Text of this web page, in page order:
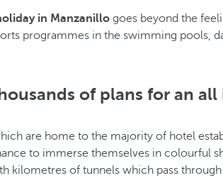
in Manzanillo goes beyond the
programmes in the swimming pools,
of plans for an
are home to the majority of hotel
to immerse themselves in colourful
kilometres of tunnels which pass